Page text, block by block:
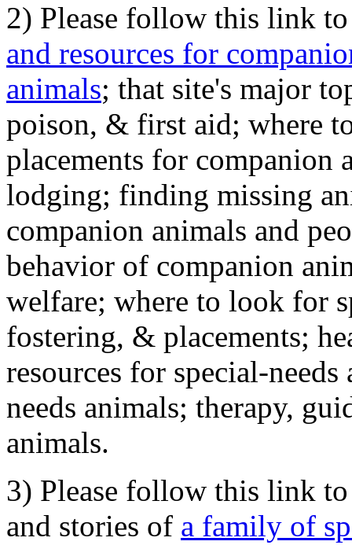
2) Please follow this link
and resources for
animals; that site's major
poison, & first aid; where
placements for
lodging; finding missing
companion animals and
behavior of companion
welfare; where to look for
fostering, & placements;
resources for special-
needs animals; therapy,
animals.
3) Please follow this link
and stories of a family of